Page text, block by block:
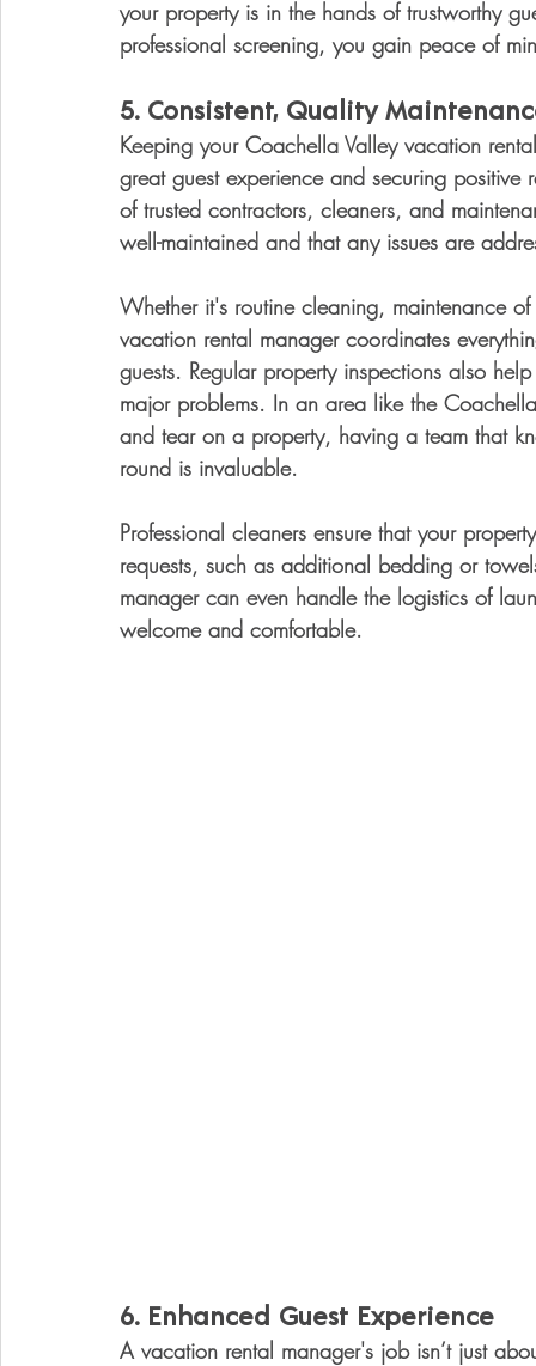
your property is in the hands of trustworthy
professional screening, you gain peace of
5. Consistent, Quality
Keeping your Coachella Valley vacation
great guest experience and securing
of trusted contractors, cleaners, and
well-maintained and that any issues are
Whether it's routine cleaning, maintenance
vacation rental manager coordinates
guests. Regular property inspections also
major problems. In an area like the
and tear on a property, having a team that
round is invaluable.
Professional cleaners ensure that your
requests, such as additional bedding or
manager can even handle the logistics of
welcome and comfortable.
6. Enhanced Guest Experience
A vacation rental manager's job isn’t just